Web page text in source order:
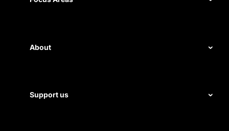
Disability rights
Homelessness
About
Staff
Support us